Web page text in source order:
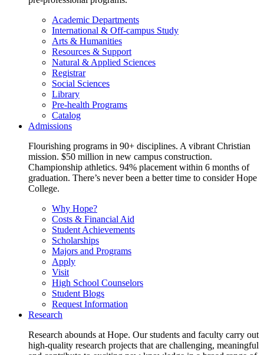
Academic Departments
International & Off-campus Study
Arts & Humanities
Resources & Support
Natural & Applied Sciences
Registrar
Social Sciences
Library
Pre-health Programs
Catalog
Admissions
Flourishing programs in 90+ disciplines. A vibrant Christian
mission. $50 million in new campus construction.
Championship athletics. 94% placement within 6 months of
graduation. There’s never been a better time to consider Hope
College.
Why Hope?
Costs & Financial Aid
Student Achievements
Scholarships
Majors and Programs
Apply
Visit
High School Counselors
Student Blogs
Request Information
Research
Research abounds at Hope. Our students and faculty carry out
high-quality research projects that are challenging, meaningful